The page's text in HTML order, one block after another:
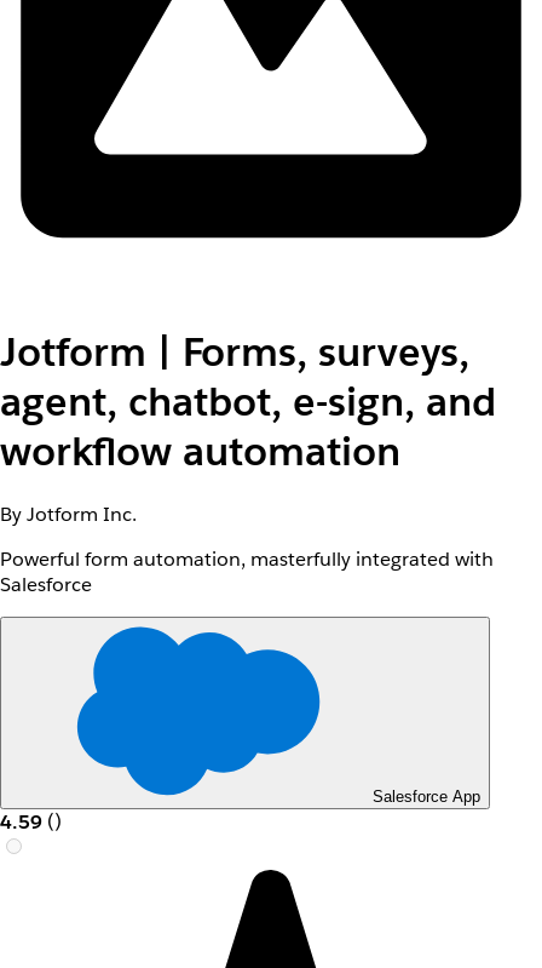
Jotform | Forms, surveys,
agent, chatbot, e-sign, and
workflow automation
By Jotform Inc.
Powerful form automation, masterfully integrated with
Salesforce
Salesforce App
4.59 ()